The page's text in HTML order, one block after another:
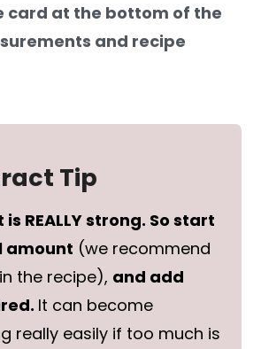
card at the bottom of the
and recipe
Tip
REALLY strong. So start
amount (we recommend
the recipe), and add
It can become
really easily if too much is